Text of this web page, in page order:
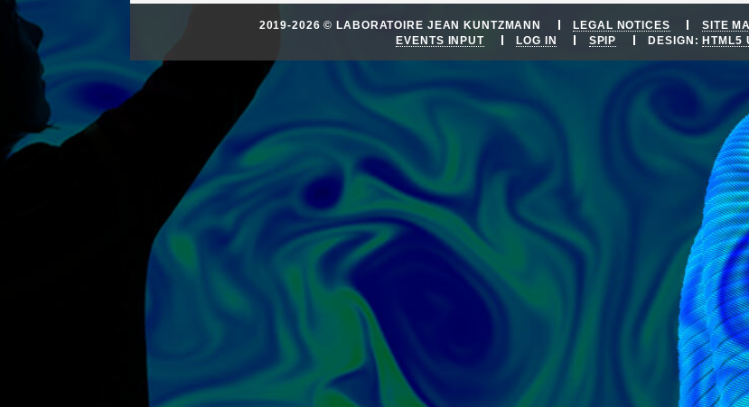
2019-2026 © LABORATOIRE JEAN KUNTZMANN LEGAL NOTICES SITE
EVENTS INPUT
LOG IN SPIP DESIGN:HTML5